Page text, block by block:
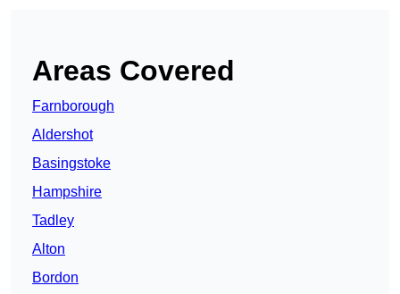
Areas Covered
Farnborough
Aldershot
Basingstoke
Hampshire
Tadley
Alton
Bordon